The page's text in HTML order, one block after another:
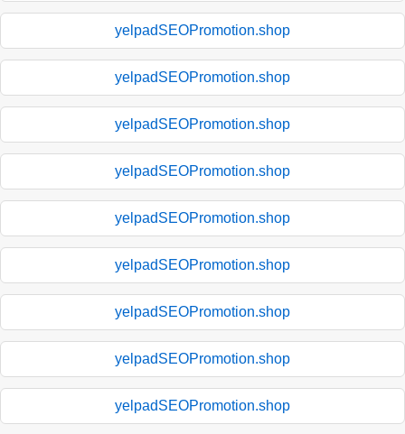
yelpadSEOPromotion.shop
yelpadSEOPromotion.shop
yelpadSEOPromotion.shop
yelpadSEOPromotion.shop
yelpadSEOPromotion.shop
yelpadSEOPromotion.shop
yelpadSEOPromotion.shop
yelpadSEOPromotion.shop
yelpadSEOPromotion.shop